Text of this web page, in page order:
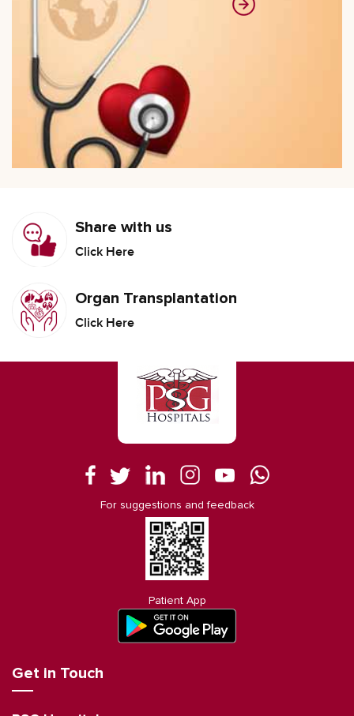
Share with us
Click Here
Organ Transplantation
Click Here
For suggestions and feedback
Patient App
Get in Touch